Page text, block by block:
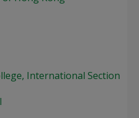
International Section